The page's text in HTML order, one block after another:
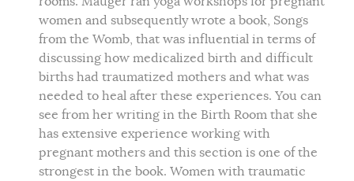
women and subsequently wrote a book, Songs
from the Womb, that was influential in terms of
discussing how medicalized birth and difficult
births had traumatized mothers and what was
needed to heal after these experiences. You can
see from her writing in the Birth Room that she
has extensive experience working with
pregnant mothers and this section is one of the
strongest in the book. Women with traumatic